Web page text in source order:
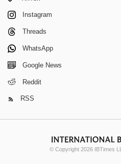
Instagram
Threads
WhatsApp
Google News
Reddit
RSS
© Copyright 2026 IBTimes